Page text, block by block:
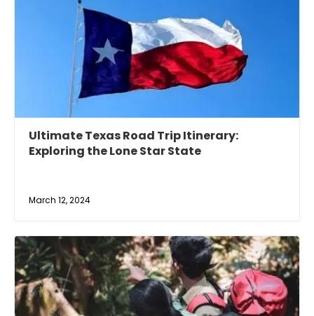
Ultimate Texas Road Trip Itinerary:
Exploring the Lone Star State
March 12, 2024